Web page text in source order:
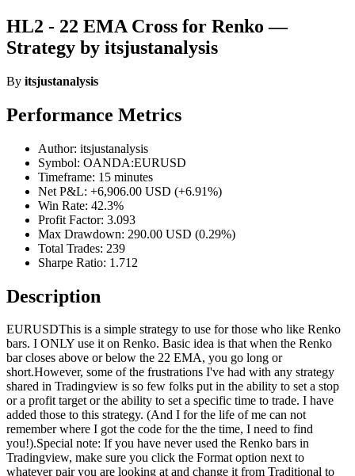
HL2 - 22 EMA Cross for Renko —
Strategy by itsjustanalysis
By itsjustanalysis
Performance Metrics
Author: itsjustanalysis
Symbol: OANDA:EURUSD
Timeframe: 15 minutes
Net P&L: +6,906.00 USD (+6.91%)
Win Rate: 42.3%
Profit Factor: 3.093
Max Drawdown: 290.00 USD (0.29%)
Total Trades: 239
Sharpe Ratio: 1.712
Description
EURUSDThis is a simple strategy to use for those who like Renko
bars. I ONLY use it on Renko. Basic idea is that when the Renko
bar closes above or below the 22 EMA, you go long or
short.However, some of the frustrations I've had with any strategy
shared in Tradingview is so few folks put in the ability to set a stop
or a profit target or the ability to set a specific time to trade. I have
added those to this strategy. (And I for the life of me can not
remember where I got the code for the the time, I need to find
you!).Special note: If you have never used the Renko bars in
Tradingview, make sure you click the Format option next to
whatever pair you are looking at and change it from Traditional to